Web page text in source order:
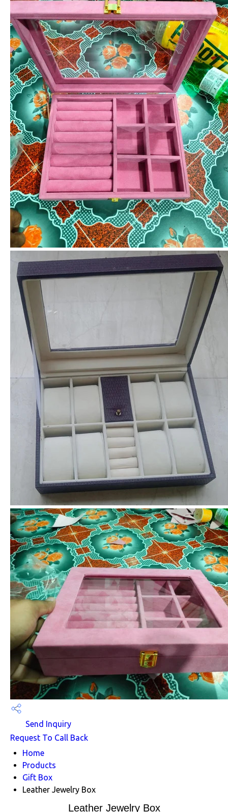
Send Inquiry
Request To Call Back
Home
Products
Gift Box
Leather Jewelry Box
Leather Jewelry Box